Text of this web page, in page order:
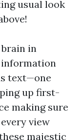
usual look
in
text—one
up first-
making sure
view
majestic